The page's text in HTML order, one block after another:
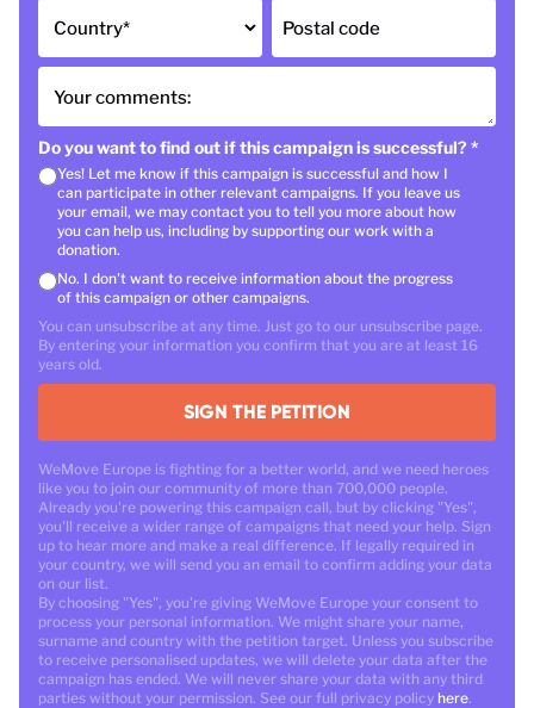
Country* Postal code
Your comments:
Do you want to find out if this campaign is successful? *
Yes! Let me know if this campaign is successful and how I
can participate in other relevant campaigns. If you leave us
your email, we may contact you to tell you more about how
you can help us, including by supporting our work with a
donation.
No. I don't want to receive information about the progress
of this campaign or other campaigns.
You can unsubscribe at any time. Just go to our unsubscribe page.
By entering your information you confirm that you are at least 16
years old.
SIGN THE PETITION
WeMove Europe is fighting for a better world, and we need heroes
like you to join our community of more than 700,000 people.
Already you're powering this campaign call, but by clicking "Yes",
you'll receive a wider range of campaigns that need your help. Sign
up to hear more and make a real difference. If legally required in
your country, we will send you an email to confirm adding your data
on our list.
By choosing "Yes", you're giving WeMove Europe your consent to
process your personal information. We might share your name,
surname and country with the petition target. Unless you subscribe
to receive personalised updates, we will delete your data after the
campaign has ended. We will never share your data with any third
parties without your permission. See our full privacy policy here.